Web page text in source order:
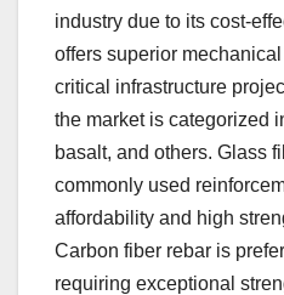
industry due to its cost-
offers superior
critical infrastructure
the market is categorized
basalt, and others. Glass
commonly used
affordability and high
Carbon fiber rebar is
requiring exceptional